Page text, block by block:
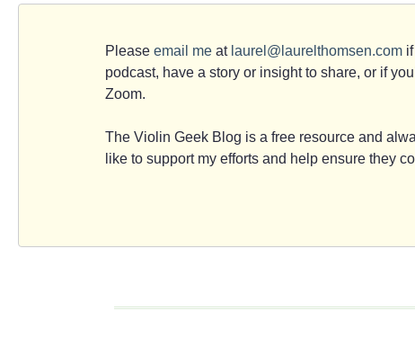
Please email me at laurel@laurelthomsen.com
podcast, have a story or insight to share, or if
Zoom.
The Violin Geek Blog is a free resource and
like to support my efforts and help ensure they